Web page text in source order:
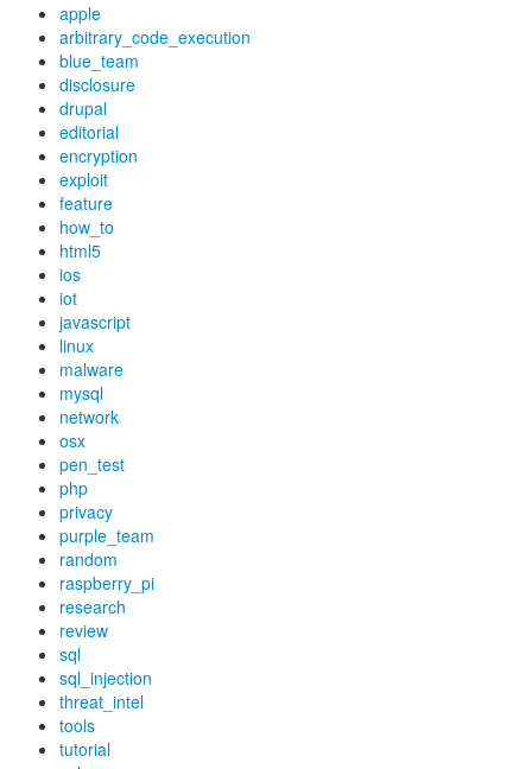
apple
arbitrary_code_execution
blue_team
disclosure
drupal
editorial
encryption
exploit
feature
how_to
html5
ios
iot
javascript
linux
malware
mysql
network
osx
pen_test
php
privacy
purple_team
random
raspberry_pi
research
review
sql
sql_injection
threat_intel
tools
tutorial